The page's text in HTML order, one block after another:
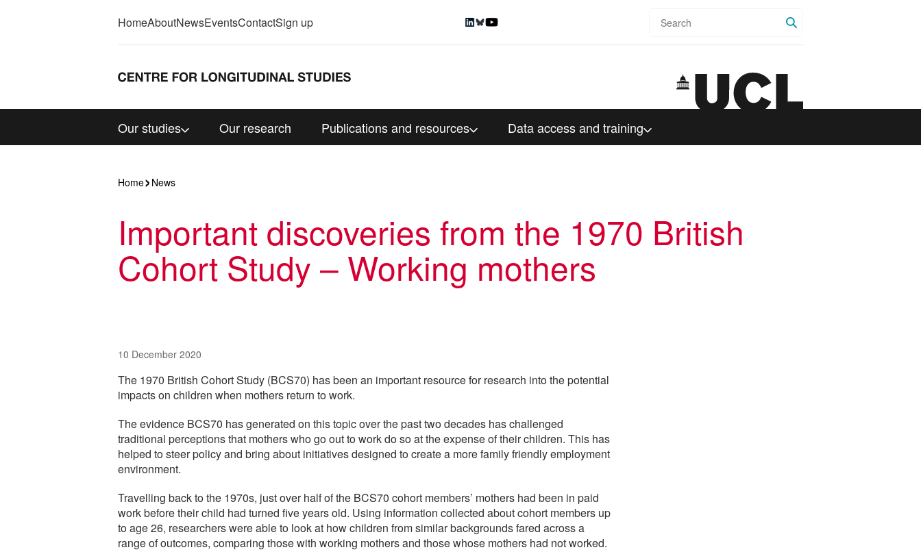
HomeAboutNewsEventsContactSign up
Our studies Our research Publications and resources Data access and training
Home News
Important discoveries from the 1970 British
Cohort Study – Working mothers
10 December 2020
The 1970 British Cohort Study (BCS70) has been an important resource for research into the potential
impacts on children when mothers return to work.
The evidence BCS70 has generated on this topic over the past two decades has challenged
traditional perceptions that mothers who go out to work do so at the expense of their children. This has
helped to steer policy and bring about initiatives designed to create a more family friendly employment
environment.
Travelling back to the 1970s, just over half of the BCS70 cohort members’ mothers had been in paid
work before their child had turned five years old. Using information collected about cohort members up
to age 26, researchers were able to look at how children from similar backgrounds fared across a
range of outcomes, comparing those with working mothers and those whose mothers had not worked.